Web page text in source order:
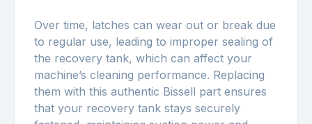
Over time, latches can wear out or break due
to regular use, leading to improper sealing of
the recovery tank, which can affect your
machine’s cleaning performance. Replacing
them with this authentic Bissell part ensures
that your recovery tank stays securely